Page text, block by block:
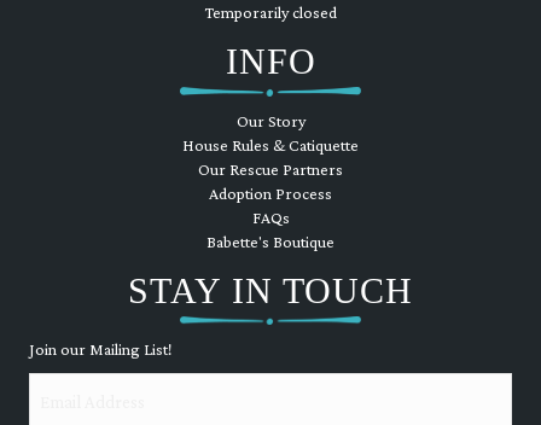
Temporarily closed
INFO
Our Story
House Rules & Catiquette
Our Rescue Partners
Adoption Process
FAQs
Babette's Boutique
STAY IN TOUCH
Join our Mailing List!